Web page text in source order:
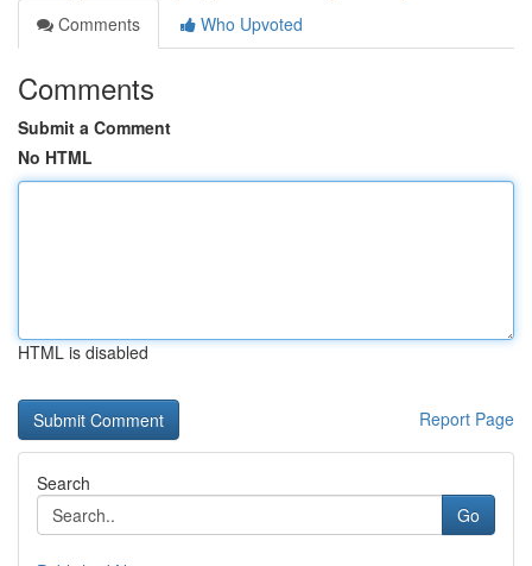
Comments
Who Upvoted
Comments
Submit a Comment
No HTML
HTML is disabled
Report Page
Search
Go